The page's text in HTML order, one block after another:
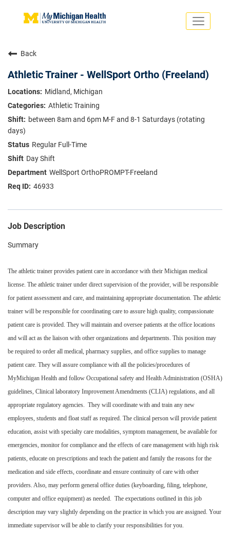
Toggle
Saved Jobs
Returning Applicants
ADVANCED PRACTICE PROVIDERS
CRNA
NURSES
Dropdown
VOLUNTEERS
EDUCATIONAL OPPORTUNITIES
Us
Dropdown
Back
Athletic Trainer - WellSport Ortho (Freeland)
Midland, Michigan
Athletic Training
between 8am and 6pm M-F and 8-1 Saturdays (rotating
days)
Regular Full-Time
Day Shift
WellSport OrthoPROMPT-Freeland
46933
Job Description
Summary
The athletic trainer provides patient care in accordance with their Michigan medical
license. The athletic trainer under direct supervision of the provider, will be responsible
for patient assessment and care, and maintaining appropriate documentation. The athletic
trainer will be responsible for coordinating care to assure high quality, compassionate
patient care is provided. They will maintain and oversee patients at the office locations
and will act as the liaison with other organizations and departments. This position may
be required to order all medical, pharmacy supplies, and office supplies to manage
patient care. They will assure compliance with all the policies/procedures of
MyMichigan Health and follow Occupational safety and Health Administration (OSHA)
guidelines, Clinical laboratory Improvement Amendments (CLIA) regulations, and all
appropriate regulatory agencies. They will coordinate with and train any new
employees, students and float staff as required. The clinical person will provide patient
education, assist with specialty care modalities, symptom management, be available for
emergencies, monitor for compliance and the effects of care management with high risk
patients, educate on prescriptions and teach the patient and family the reasons for the
medication and side effects, coordinate and ensure continuity of care with other
providers. Also, may perform general office duties (keyboarding, filing, telephone,
computer and office equipment) as needed. The expectations outlined in this job
description may vary slightly depending on the practice in which you are assigned. Your
immediate supervisor will be able to clarify your responsibilities for you.